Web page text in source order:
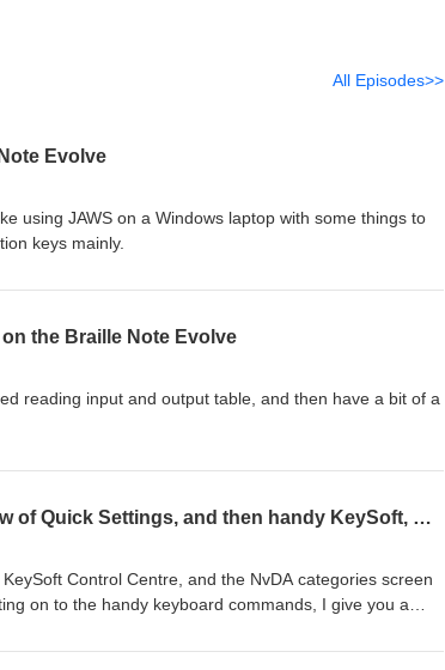
All Episodes>>
Evolve
using JAWS on a Windows laptop with some things to
keys mainly.
the Braille Note Evolve
reading input and output table, and then have a bit of a
Braille Note Evolve demo 4 - a quick review of Quick Settings, and then handy KeySoft, NVDA, and Window commands
Control Centre, and the NvDA categories screen
on to the handy keyboard commands, I give you a
Braille: add space to commands. Backspace: